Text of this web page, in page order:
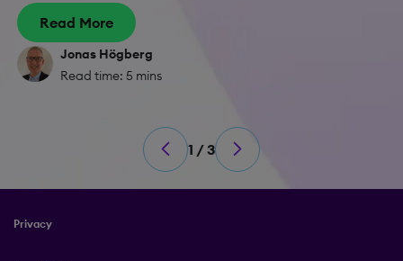
Read More
Jonas Högberg
Read time: 5 mins
1 / 3
Privacy